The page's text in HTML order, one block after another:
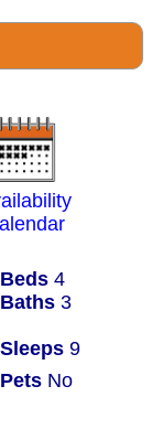
Beds 4
Baths 3
Sleeps 9
Pets No